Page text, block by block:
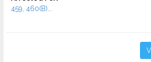
459, 460(B)...